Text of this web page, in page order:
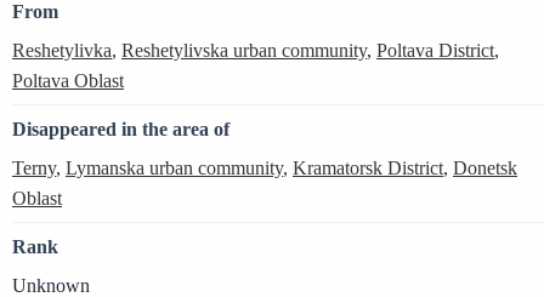
From
Reshetylivka, Reshetylivska urban community, Poltava District,
Poltava Oblast
Disappeared in the area of
Terny, Lymanska urban community, Kramatorsk District, Donetsk
Oblast
Rank
Unknown